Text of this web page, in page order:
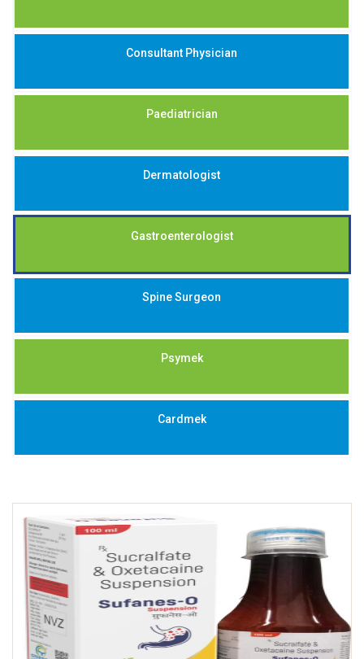
Consultant Physician
Paediatrician
Dermatologist
Gastroenterologist
Spine Surgeon
Psymek
Cardmek